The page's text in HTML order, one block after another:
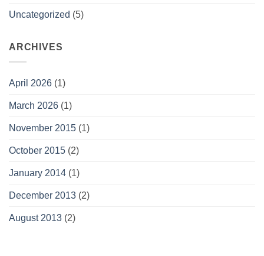
Uncategorized (5)
ARCHIVES
April 2026 (1)
March 2026 (1)
November 2015 (1)
October 2015 (2)
January 2014 (1)
December 2013 (2)
August 2013 (2)